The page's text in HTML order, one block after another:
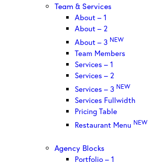
Team & Services
About – 1
About – 2
About – 3 NEW
Team Members
Services – 1
Services – 2
Services – 3 NEW
Services Fullwidth
Pricing Table
Restaurant Menu NEW
Agency Blocks
Portfolio – 1